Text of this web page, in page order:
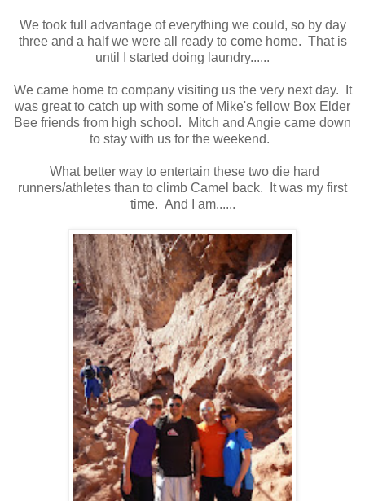
We took full advantage of everything we could, so by day
three and a half we were all ready to come home. That is
until I started doing laundry......
We came home to company visiting us the very next day. It
was great to catch up with some of Mike's fellow Box Elder
Bee friends from high school. Mitch and Angie came down
to stay with us for the weekend.
What better way to entertain these two die hard
runners/athletes than to climb Camel back. It was my first
time. And I am......